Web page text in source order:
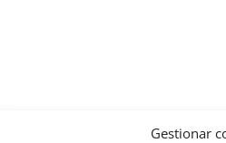
Gestionar